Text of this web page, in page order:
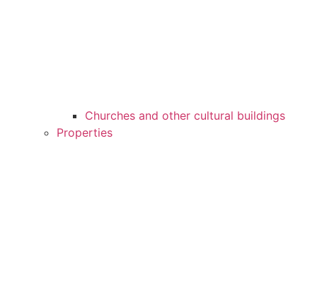
Churches and other cultural buildings
Properties